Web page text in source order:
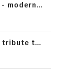
modern...
tribute t...